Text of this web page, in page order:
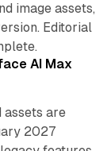
image assets,
Editorial
AI Max
assets are
2027